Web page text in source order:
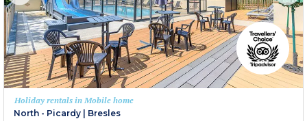
Holiday rentals in Mobile home
North - Picardy | Bresles